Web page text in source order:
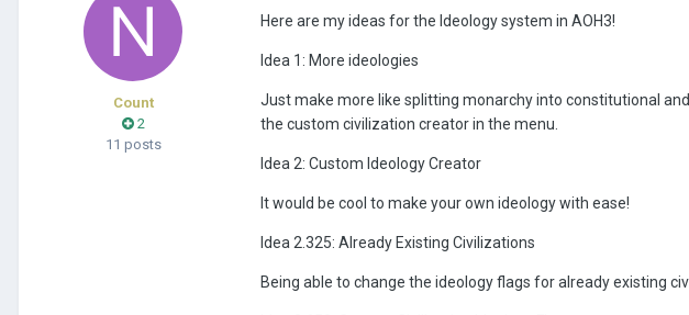
Count
2
11 posts
Here are my ideas for the Ideology system in AOH3!
Idea 1: More ideologies
Just make more like splitting monarchy into constitutional
the custom civilization creator in the menu.
Idea 2: Custom Ideology Creator
It would be cool to make your own ideology with ease!
Idea 2.325: Already Existing Civilizations
Being able to change the ideology flags for already existing